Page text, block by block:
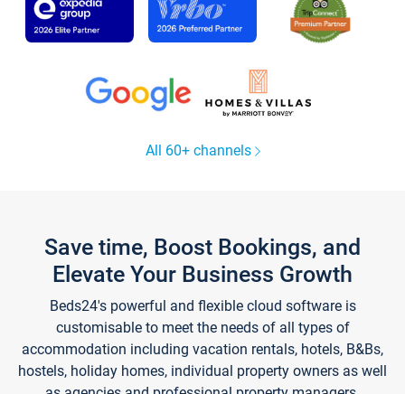
All 60+ channels
Save time, Boost Bookings, and
Elevate Your Business Growth
Beds24's powerful and flexible cloud software is
customisable to meet the needs of all types of
accommodation including vacation rentals, hotels, B&Bs,
hostels, holiday homes, individual property owners as well